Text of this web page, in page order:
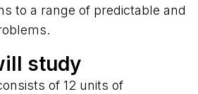
to a range of predictable and
study
of 12 units of